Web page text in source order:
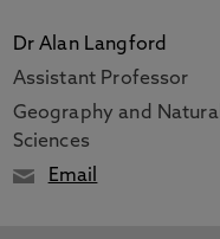
Dr Alan Langford
Assistant Professor
Geography and Natural
Sciences
Email